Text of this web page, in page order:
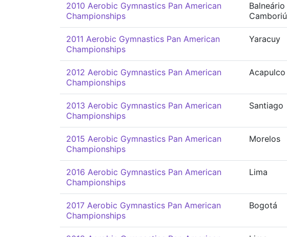
2010 Aerobic Gymnastics Pan American
Championships
Balneário
Camboriú
2011 Aerobic Gymnastics Pan American
Championships
Yaracuy
2012 Aerobic Gymnastics Pan American
Championships
Acapulco
2013 Aerobic Gymnastics Pan American
Championships
Santiago
2015 Aerobic Gymnastics Pan American
Championships
Morelos
2016 Aerobic Gymnastics Pan American
Championships
Lima
2017 Aerobic Gymnastics Pan American
Championships
Bogotá